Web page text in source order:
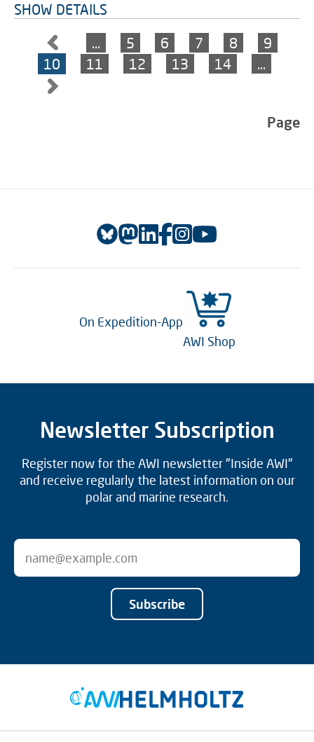
SHOW DETAILS
…
5 6 7 8
9
10
11 12 13 14 …
Page
On Expedition-App
AWI Shop
Newsletter Subscription
Register now for the AWI newsletter "Inside AWI"
and receive regularly the latest information on our
polar and marine research.
Subscribe